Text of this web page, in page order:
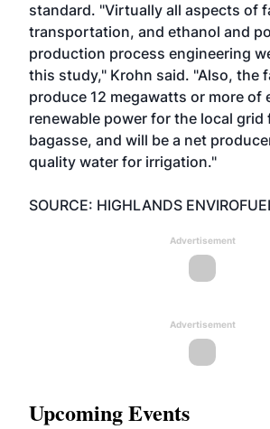
standard. "Virtually all aspects of
transportation, and ethanol and
production process engineering
this study," Krohn said. "Also, the
produce 12 megawatts or more of
renewable power for the local grid
bagasse, and will be a net
quality water for irrigation."
SOURCE: HIGHLANDS
Advertisement
Advertisement
Upcoming Events